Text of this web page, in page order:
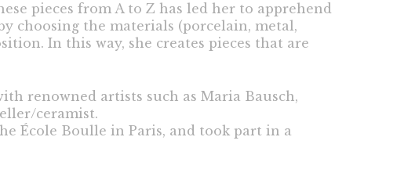
pieces from A to Z has led her to apprehend
choosing the materials (porcelain, metal,
In this way, she creates pieces that are
renowned artists such as Maria Bausch,
ceramist.
École Boulle in Paris, and took part in a